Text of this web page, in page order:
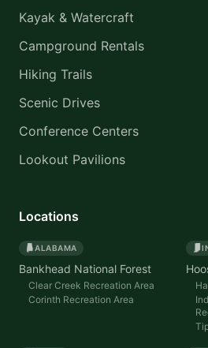
Kayak & Watercraft
Campground Rentals
Hiking Trails
Scenic Drives
Conference Centers
Lookout Pavilions
Locations
ALABAMA
Bankhead National Forest
Clear Creek Recreation Area
Corinth Recreation Area